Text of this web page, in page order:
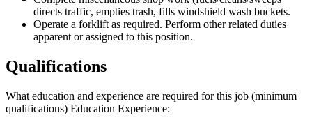
directs traffic, empties trash, fills windshield wash buckets.
Operate a forklift as required. Perform other related duties
apparent or assigned to this position.
Qualifications
What education and experience are required for this job (minimum
qualifications) Education Experience: